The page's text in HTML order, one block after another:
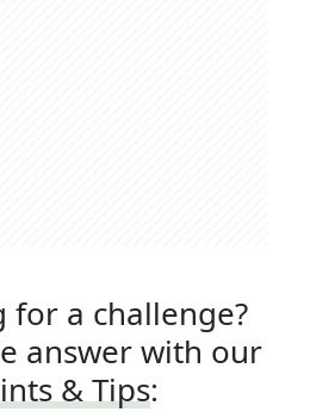
for a challenge?
answer with our
& Tips: